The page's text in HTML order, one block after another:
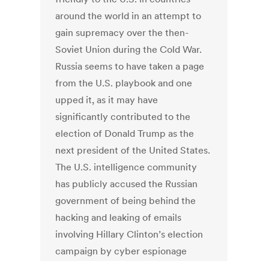
around the world in an attempt to
gain supremacy over the then-
Soviet Union during the Cold War.
Russia seems to have taken a page
from the U.S. playbook and one
upped it, as it may have
significantly contributed to the
election of Donald Trump as the
next president of the United States.
The U.S. intelligence community
has publicly accused the Russian
government of being behind the
hacking and leaking of emails
involving Hillary Clinton’s election
campaign by cyber espionage